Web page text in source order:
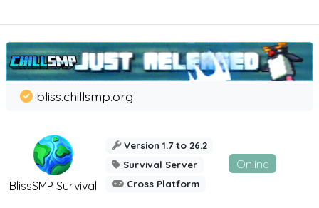
BlissSMP Survival
bliss.chillsmp.org
Version 1.7 to 26.2
Survival Server
Cross Platform
Online